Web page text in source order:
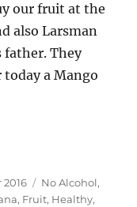
our fruit at the
also Larsman
father. They
today a Mango
Mango
2016 Categories
No Alcohol,
, Fruit, Healthy,